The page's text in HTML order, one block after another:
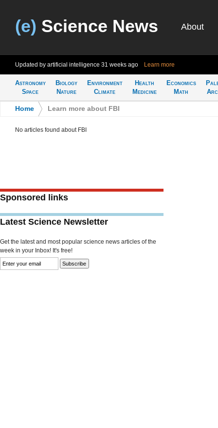
(e) Science News About
Updated by artificial intelligence 31 weeks ago Learn more
Astronomy
Space
Biology
Nature
Environment
Climate
Health
Medicine
Economics
Math
Home Learn more about FBI
No articles found about FBI
Sponsored links
Latest Science Newsletter
Get the latest and most popular science news articles of the
week in your Inbox! It's free!